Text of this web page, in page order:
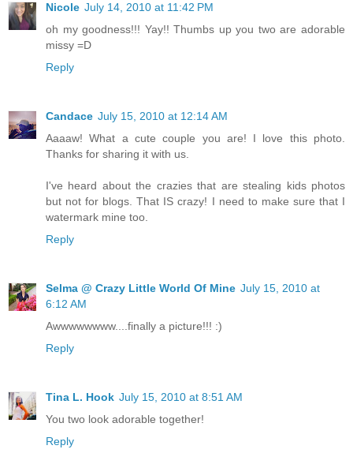
Nicole July 14, 2010 at 11:42 PM
oh my goodness!!! Yay!! Thumbs up you two are adorable
missy =D
Reply
Candace July 15, 2010 at 12:14 AM
Aaaaw! What a cute couple you are! I love this photo.
Thanks for sharing it with us.
I've heard about the crazies that are stealing kids photos
but not for blogs. That IS crazy! I need to make sure that I
watermark mine too.
Reply
Selma @ Crazy Little World Of Mine July 15, 2010 at
6:12 AM
Awwwwwwww....finally a picture!!! :)
Reply
Tina L. Hook July 15, 2010 at 8:51 AM
You two look adorable together!
Reply